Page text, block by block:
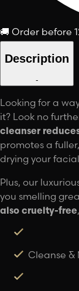
🚚 Order before
Description
-
Looking for a
it? Look no
cleanser
promotes a
drying your
Plus, our
you smelling
also cruelty-free
Cleanse &